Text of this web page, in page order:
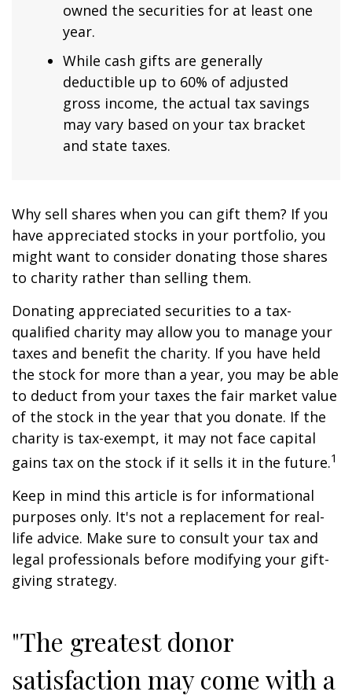
owned the securities for at least one
year.
While cash gifts are generally
deductible up to 60% of adjusted
gross income, the actual tax savings
may vary based on your tax bracket
and state taxes.
Why sell shares when you can gift them? If you
have appreciated stocks in your portfolio, you
might want to consider donating those shares
to charity rather than selling them.
Donating appreciated securities to a tax-
qualified charity may allow you to manage your
taxes and benefit the charity. If you have held
the stock for more than a year, you may be able
to deduct from your taxes the fair market value
of the stock in the year that you donate. If the
charity is tax-exempt, it may not face capital
gains tax on the stock if it sells it in the future.1
Keep in mind this article is for informational
purposes only. It's not a replacement for real-
life advice. Make sure to consult your tax and
legal professionals before modifying your gift-
giving strategy.
"The greatest donor
satisfaction may come with a